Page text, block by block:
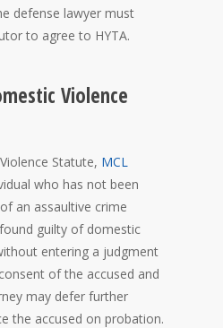
defense lawyer must
to agree to HYTA.
Violence
Statute, MCL
who has not been
an assaultive crime
guilty of domestic
entering a judgment
of the accused and
may defer further
the accused on probation.